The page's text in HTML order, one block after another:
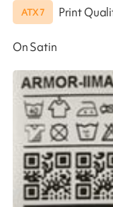
ATX 7 Print
On Satin